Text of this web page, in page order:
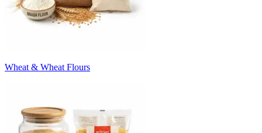
Wheat & Wheat Flours